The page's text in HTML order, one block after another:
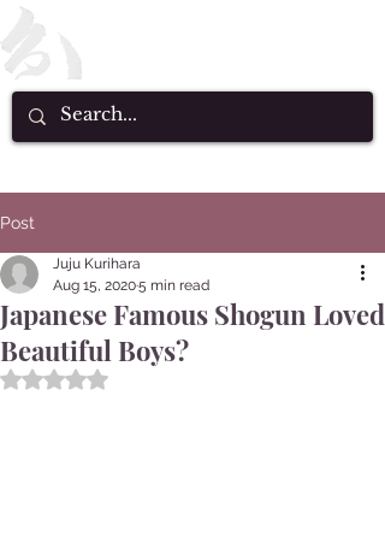
Post
Japanese Famous Shogun Loved
Beautiful Boys?
Juju Kurihara
Aug 15, 20205 min read
Rated NaN out of 5 stars.